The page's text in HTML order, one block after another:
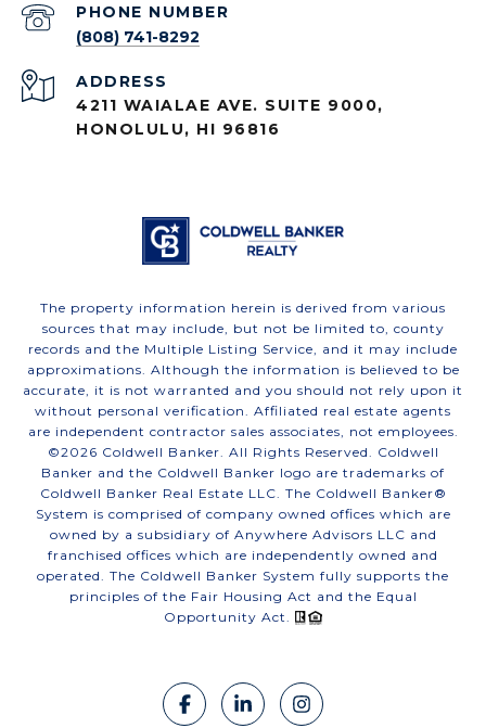
PHONE NUMBER
(808) 741-8292
ADDRESS
4211 WAIALAE AVE. SUITE 9000,
HONOLULU, HI 96816
The property information herein is derived from various
sources that may include, but not be limited to, county
records and the Multiple Listing Service, and it may include
approximations. Although the information is believed to be
accurate, it is not warranted and you should not rely upon it
without personal verification. Affiliated real estate agents
are independent contractor sales associates, not employees.
©2026 Coldwell Banker. All Rights Reserved. Coldwell
Banker and the Coldwell Banker logo are trademarks of
Coldwell Banker Real Estate LLC. The Coldwell Banker®
System is comprised of company owned offices which are
owned by a subsidiary of Anywhere Advisors LLC and
franchised offices which are independently owned and
operated. The Coldwell Banker System fully supports the
principles of the Fair Housing Act and the Equal
Opportunity Act.